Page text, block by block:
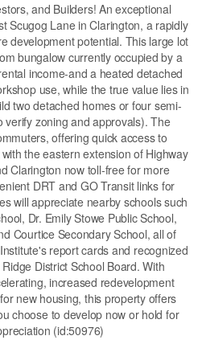
and Builders! An exceptional
Scugog Lane in Clarington, a rapidly
development potential. This large lot
bungalow currently occupied by a
income-and a heated detached
use, while the true value lies in
two detached homes or four semi-
zoning and approvals). The
offering quick access to
the eastern extension of Highway
Clarington now toll-free for more
DRT and GO Transit links for
will appreciate nearby schools such
Dr. Emily Stowe Public School,
Courtice Secondary School, all of
report cards and recognized
District School Board. With
increased redevelopment
new housing, this property offers
choose to develop now or hold for
(id:50976)